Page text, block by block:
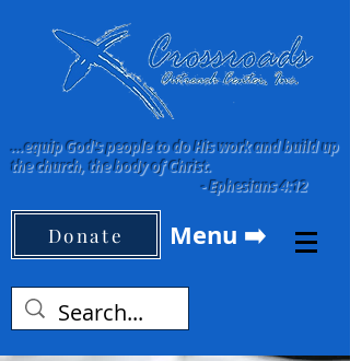
...equip God's people to do His work and build up
the church, the body of Christ.
-Ephesians 4:12
Donate Menu ➡️